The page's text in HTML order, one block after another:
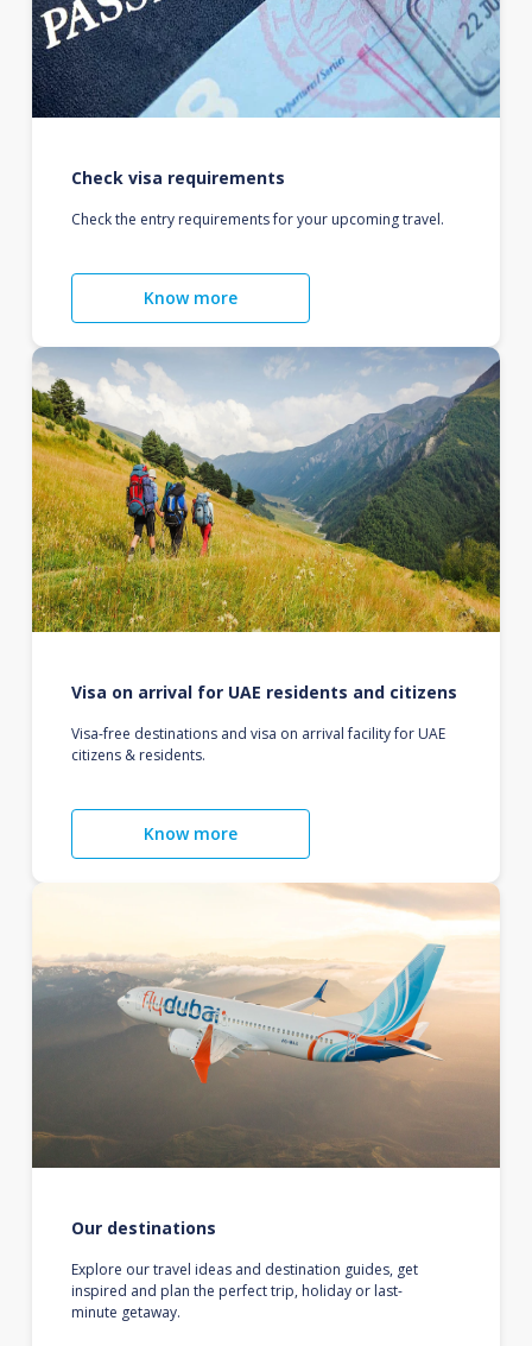
Check visa requirements
Check the entry requirements for your upcoming travel.
Know more
Visa on arrival for UAE residents and citizens
Visa-free destinations and visa on arrival facility for UAE
citizens & residents.
Know more
Our destinations
Explore our travel ideas and destination guides, get
inspired and plan the perfect trip, holiday or last-
minute getaway.